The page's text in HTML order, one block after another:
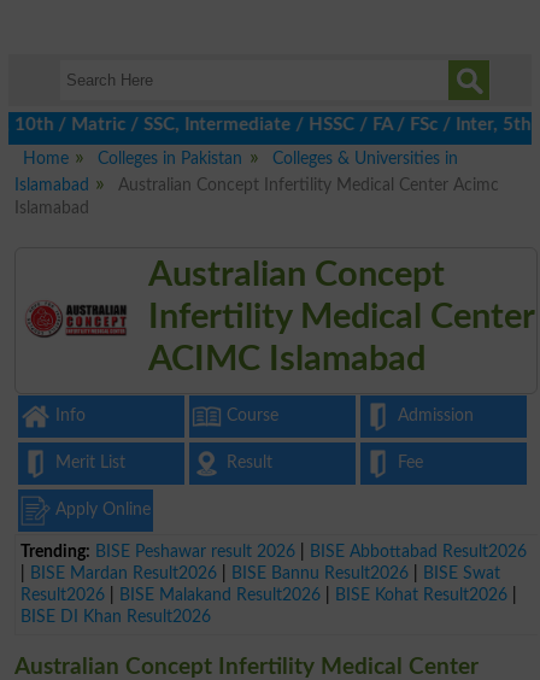
/ SSC, Intermediate / HSSC / FA / FSc / Inter, 5th /
Home
Colleges in Pakistan
Colleges & Universities in
Islamabad
Australian Concept Infertility Medical Center Acimc
Islamabad
Australian Concept
Infertility Medical Center
ACIMC Islamabad
Info Course Admission
Merit List Result Fee
Apply Online
Trending: BISE Peshawar result 2026
BISE Abbottabad Result2026
BISE Mardan Result2026 BISE Bannu Result2026
BISE Swat
Result2026
BISE Malakand Result2026 BISE Kohat Result2026
BISE DI Khan Result2026
Australian Concept Infertility Medical Center